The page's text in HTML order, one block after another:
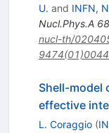
U. and INFN,
Nucl.Phys.A
nucl-th/
Shell-model
effective
L. Coraggio (